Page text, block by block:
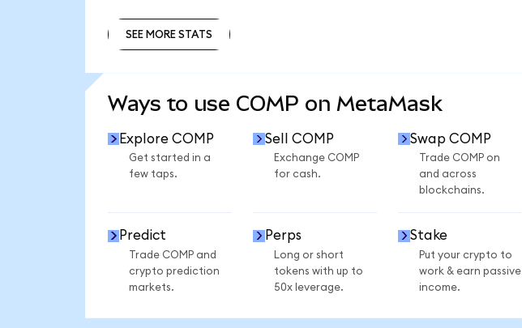
SEE MORE STATS
Ways to use COMP on MetaMask
Explore COMP
Get started in a
few taps.
Sell COMP
Exchange COMP
for cash.
Swap COMP
Trade COMP on
and across
blockchains.
Predict
Trade COMP and
crypto prediction
markets.
Perps
Long or short
tokens with up to
50x leverage.
Stake
Put your crypto to
work & earn passive
income.